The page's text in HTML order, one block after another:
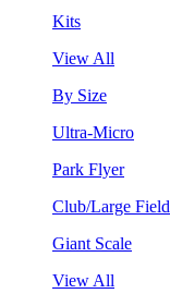
Kits
View All
By Size
Ultra-Micro
Park Flyer
Club/Large Field
Giant Scale
View All